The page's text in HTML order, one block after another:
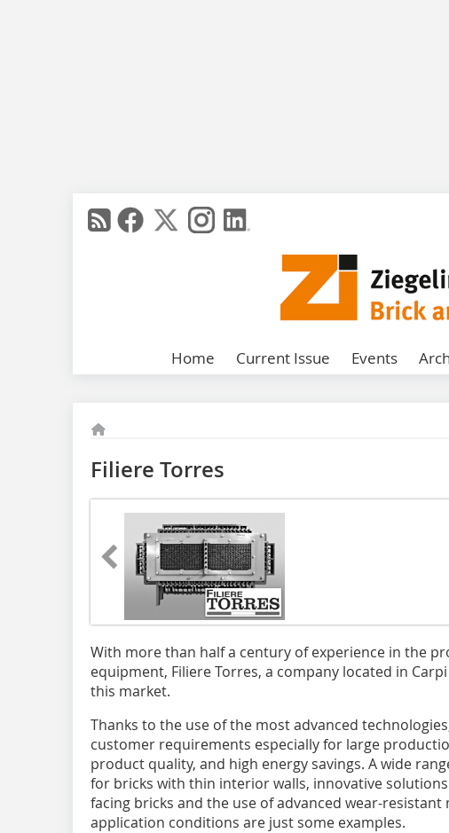
Home Current Issue Events
Filiere Torres
With more than half a century of experience in the
equipment, Filiere Torres, a company located in
this market.
Thanks to the use of the most advanced
customer requirements especially for large
product quality, and high energy savings. A wide
for bricks with thin interior walls, innovative
facing bricks and the use of advanced wear-
application conditions are just some examples.